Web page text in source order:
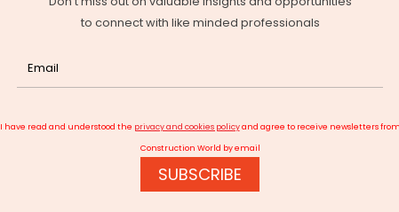
to connect with like minded professionals
I have read and understood the privacy and cookies policyand agree to receive newsletters
Construction World by email
SUBSCRIBE